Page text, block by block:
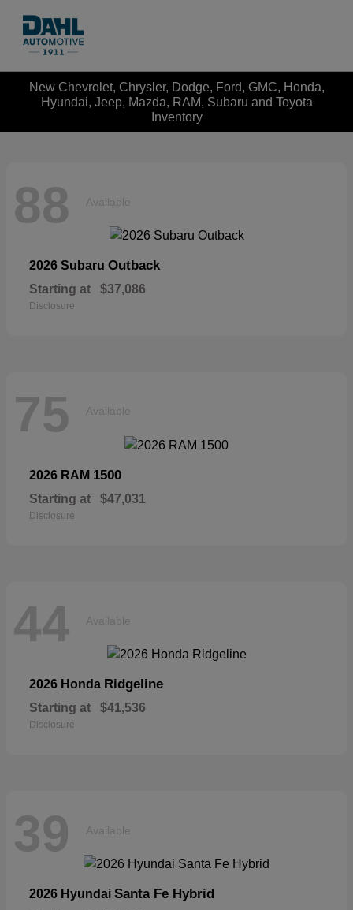
New Chevrolet, Chrysler, Dodge, Ford, GMC, Honda,
Hyundai, Jeep, Mazda, RAM, Subaru and Toyota
Inventory
88 Available
2026 Subaru Outback
Starting at $37,086
Disclosure
75 Available
2026 RAM 1500
Starting at $47,031
Disclosure
44 Available
2026 Honda Ridgeline
Starting at $41,536
Disclosure
39 Available
2026 Hyundai Santa Fe Hybrid